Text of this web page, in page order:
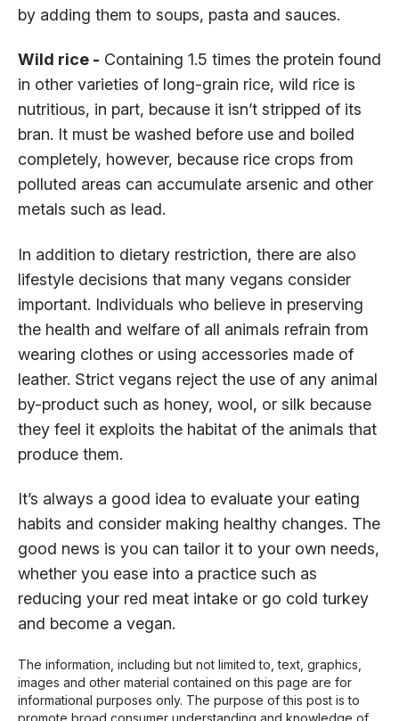
by adding them to soups, pasta and sauces.
Wild rice - Containing 1.5 times the protein found
in other varieties of long-grain rice, wild rice is
nutritious, in part, because it isn’t stripped of its
bran. It must be washed before use and boiled
completely, however, because rice crops from
polluted areas can accumulate arsenic and other
metals such as lead.
In addition to dietary restriction, there are also
lifestyle decisions that many vegans consider
important. Individuals who believe in preserving
the health and welfare of all animals refrain from
wearing clothes or using accessories made of
leather. Strict vegans reject the use of any animal
by-product such as honey, wool, or silk because
they feel it exploits the habitat of the animals that
produce them.
It’s always a good idea to evaluate your eating
habits and consider making healthy changes. The
good news is you can tailor it to your own needs,
whether you ease into a practice such as
reducing your red meat intake or go cold turkey
and become a vegan.
The information, including but not limited to, text, graphics,
images and other material contained on this page are for
informational purposes only. The purpose of this post is to